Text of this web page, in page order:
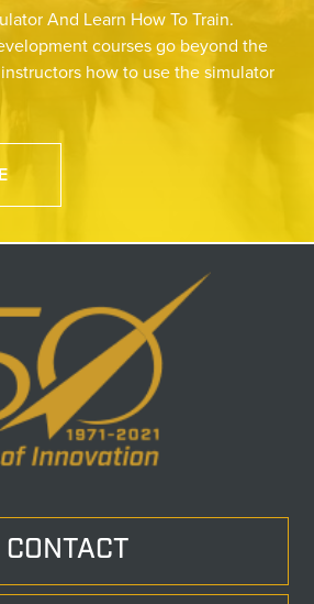
And Learn How To Train.
courses go beyond the
how to use the simulator
CONTACT